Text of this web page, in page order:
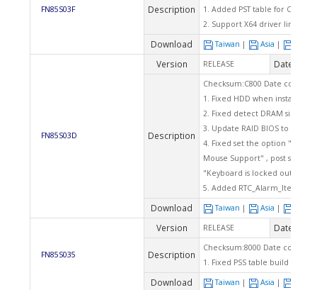
FN85S03F Description
1. Added PST table for CPU
2. Support X64 driver link
Download Taiwan | Asia |
FN85S03D
Version RELEASE Date
Description
Checksum:C800 Date code:
1. Fixed HDD when install
2. Fixed detect DRAM size
3. Update RAID BIOS to v4.3.53
4. Fixed set the option "Halt
Mouse Support" , post
"Keyboard is locked out -
5. Added RTC_Alarm_Item
Download Taiwan | Asia |
FN85S035
Version RELEASE Date
Description
Checksum:8000 Date code:
1. Fixed PSS table build error
Download Taiwan | Asia |